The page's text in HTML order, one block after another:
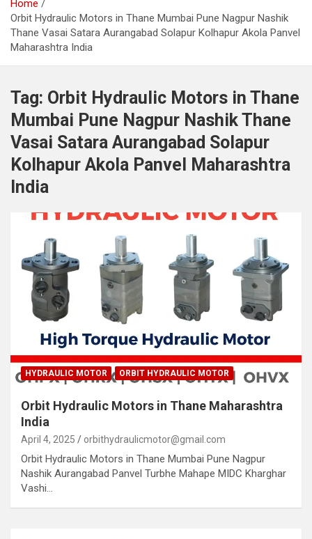
Home
Orbit Hydraulic Motors in Thane Mumbai Pune Nagpur Nashik
Thane Vasai Satara Aurangabad Solapur Kolhapur Akola Panvel
Maharashtra India
Tag: Orbit Hydraulic Motors in Thane
Mumbai Pune Nagpur Nashik Thane
Vasai Satara Aurangabad Solapur
Kolhapur Akola Panvel Maharashtra
India
HYDRAULIC MOTOR ORBIT HYDRAULIC MOTOR
Orbit Hydraulic Motors in Thane Maharashtra
India
April 4, 2025 orbithydraulicmotor@gmail.com
Orbit Hydraulic Motors in Thane Mumbai Pune Nagpur
Nashik Aurangabad Panvel Turbhe Mahape MIDC Kharghar
Vashi…